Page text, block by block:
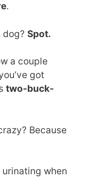
.
dog? Spot.
a couple
got
two-buck-
Because
when